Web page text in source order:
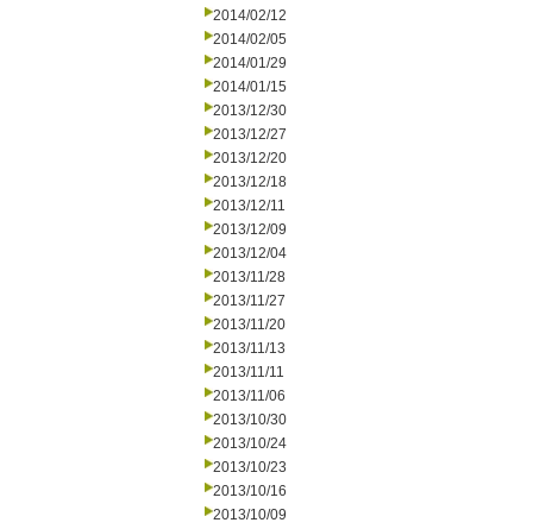
2014/02/12
2014/02/05
2014/01/29
2014/01/15
2013/12/30
2013/12/27
2013/12/20
2013/12/18
2013/12/11
2013/12/09
2013/12/04
2013/11/28
2013/11/27
2013/11/20
2013/11/13
2013/11/11
2013/11/06
2013/10/30
2013/10/24
2013/10/23
2013/10/16
2013/10/09